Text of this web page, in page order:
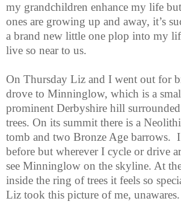
my grandchildren enhance my life
ones are growing up and away, it’s
a brand new little one plop into my
live so near to us.
On Thursday Liz and I went out for
drove to Minninglow, which is a
prominent Derbyshire hill
trees. On its summit there is a
tomb and two Bronze Age barrows. I
before but wherever I cycle or drive
see Minninglow on the skyline. At
inside the ring of trees it feels so
Liz took this picture of me, unawares.